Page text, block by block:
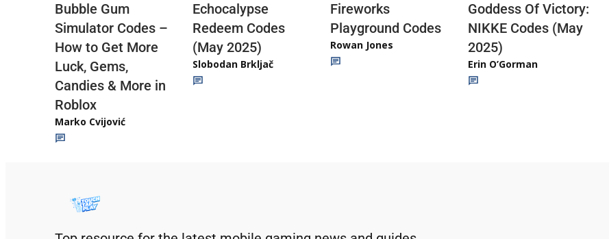
Bubble Gum
Simulator Codes –
How to Get More
Luck, Gems,
Candies & More in
Roblox
Marko Cvijović
Echocalypse
Redeem Codes
(May 2025)
Slobodan Brkljač
Fireworks
Playground Codes
Rowan Jones
Goddess Of Victory:
NIKKE Codes (May
2025)
Erin O’Gorman